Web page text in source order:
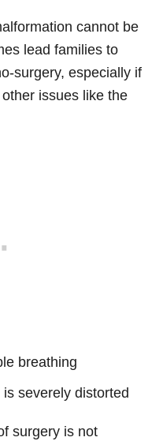
cannot be
lead families to
surgery, especially if
issues like the
breathing
is severely distorted
surgery is not